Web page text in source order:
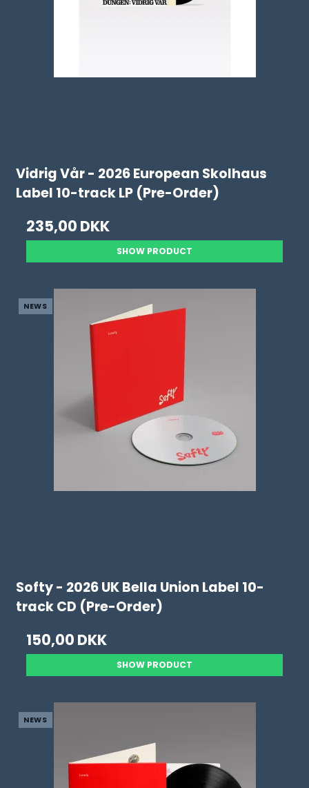
Vidrig Vår - 2026 European Skolhaus
Label 10-track LP (Pre-Order)
235,00 DKK
SHOW PRODUCT
NEWS
Softy - 2026 UK Bella Union Label 10-
track CD (Pre-Order)
150,00 DKK
SHOW PRODUCT
NEWS